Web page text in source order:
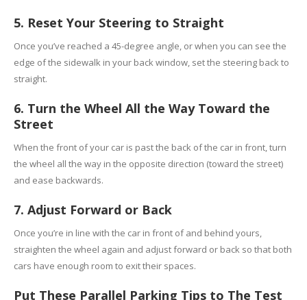
5. Reset Your Steering to Straight
Once you’ve reached a 45-degree angle, or when you can see the
edge of the sidewalk in your back window, set the steering back to
straight.
6. Turn the Wheel All the Way Toward the
Street
When the front of your car is past the back of the car in front, turn
the wheel all the way in the opposite direction (toward the street)
and ease backwards.
7. Adjust Forward or Back
Once you’re in line with the car in front of and behind yours,
straighten the wheel again and adjust forward or back so that both
cars have enough room to exit their spaces.
Put These Parallel Parking Tips to The Test